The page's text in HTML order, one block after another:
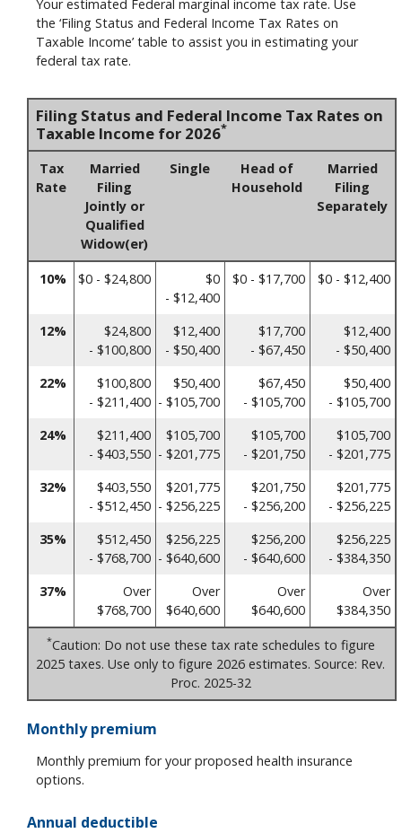
Your estimated Federal marginal income tax rate. Use
the ‘Filing Status and Federal Income Tax Rates on
Taxable Income’ table to assist you in estimating your
federal tax rate.
Filing Status and Federal Income Tax Rates on
Taxable Income for 2026*
Tax
Rate
Married
Filing
Jointly or
Qualified
Widow(er)
Single
Head of
Household
Married
Filing
Separately
10% $0 - $24,800
$0
- $12,400
$0 - $17,700 $0 - $12,400
12%
$24,800
- $100,800
$12,400
- $50,400
$17,700
- $67,450
$12,400
- $50,400
22%
$100,800
- $211,400
$50,400
- $105,700
$67,450
- $105,700
$50,400
- $105,700
24%
$211,400
- $403,550
$105,700
- $201,775
$105,700
- $201,750
$105,700
- $201,775
32%
$403,550
- $512,450
$201,775
- $256,225
$201,750
- $256,200
$201,775
- $256,225
35%
$512,450
- $768,700
$256,225
- $640,600
$256,200
- $640,600
$256,225
- $384,350
37%
Over
$768,700
Over
$640,600
Over
$640,600
Over
$384,350
*Caution: Do not use these tax rate schedules to figure
2025 taxes. Use only to figure 2026 estimates. Source: Rev.
Proc. 2025-32
Monthly premium
Monthly premium for your proposed health insurance
options.
Annual deductible